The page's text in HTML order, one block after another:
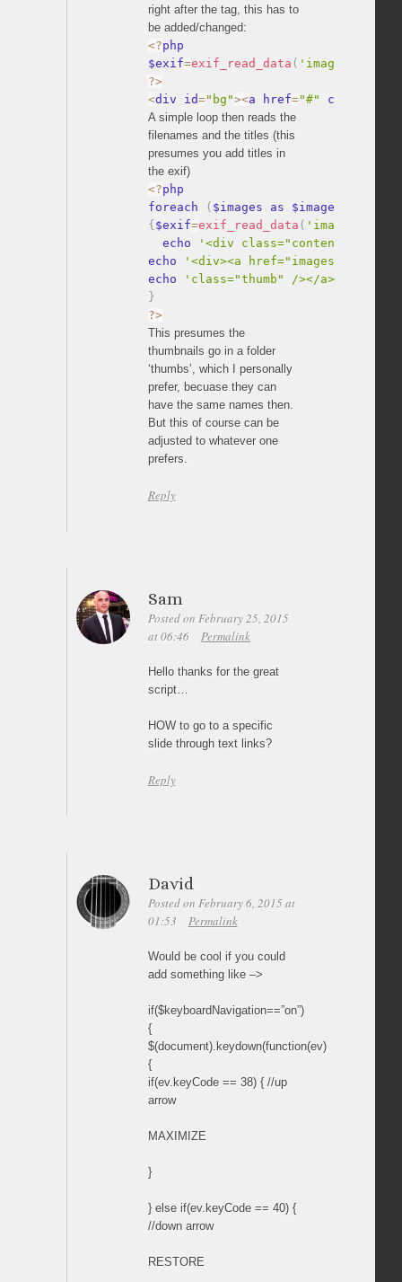
right after the tag, this has to
be added/changed:
<?php
$exif=exif_read_data ( 'images/'
?>
<div id="bg"><a href="#" class
A simple loop then reads the
filenames and the titles (this
presumes you add titles in
the exif)
<?php
foreach
( $images as $image
{ $exif=exif_read_data ( 'images/'
  echo
'<div class="content">'
echo
'<div><a href="images/'
echo
'class="thumb" /></a></div></
}
?>
This presumes the
thumbnails go in a folder
‘thumbs’, which I personally
prefer, becuase they can
have the same names then.
But this of course can be
adjusted to whatever one
prefers.
Reply
Sam
Posted on February 25, 2015
at 06:46
Permalink
Hello thanks for the great
script…
HOW to go to a specific
slide through text links?
Reply
David
Posted on February 6, 2015 at
01:53
Permalink
Would be cool if you could
add something like –>
if($keyboardNavigation==”on”)
{
$(document).keydown(function(ev)
{
if(ev.keyCode == 38) { //up
arrow
MAXIMIZE
}
} else if(ev.keyCode == 40) {
//down arrow
RESTORE